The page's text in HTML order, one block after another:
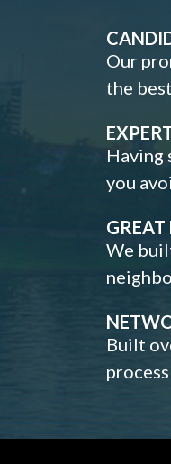
Our
the
Having
you
GREAT
We
Built